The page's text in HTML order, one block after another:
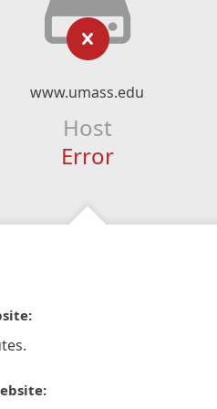
www.umass.edu
Host
Error